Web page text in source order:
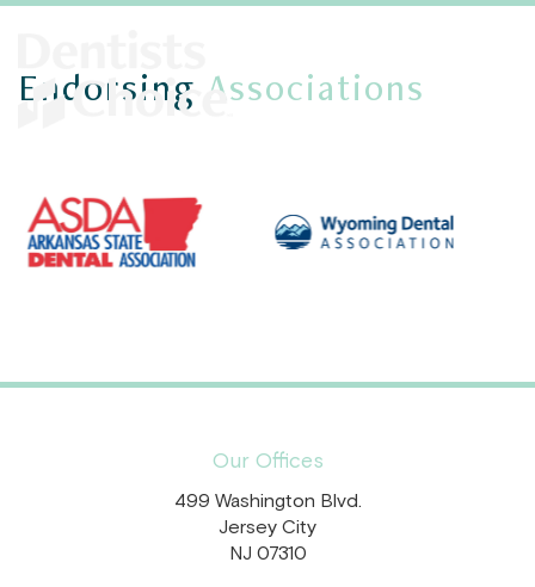
Endorsing Associations
Our Offices
499 Washington Blvd.
Jersey City
NJ 07310